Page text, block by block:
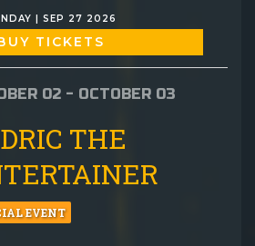
| SEP 27 2026
TICKETS
02 - OCTOBER 03
THE
EVENT